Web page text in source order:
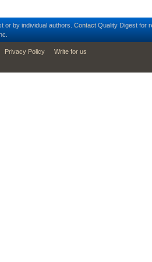
or by individual authors. Contact Quality Digest for
Privacy Policy Write for us